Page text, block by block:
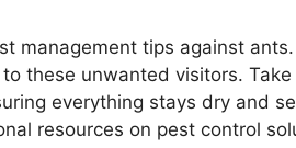
management tips against
these unwanted visitors.
everything stays dry and
resources on pest control